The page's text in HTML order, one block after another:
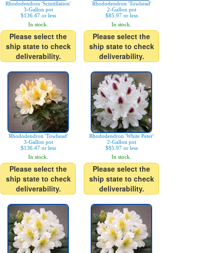
Rhododendron 'Scintillation'
3-Gallon pot
$136.47 or less
In stock.
Please select the
ship state to check
deliverability.
Rhododendron 'Towhead'
2-Gallon pot
$85.97 or less
In stock.
Please select the
ship state to check
deliverability.
Rhododendron 'Towhead'
3-Gallon pot
$136.47 or less
In stock.
Please select the
ship state to check
deliverability.
Rhododendron 'White Peter'
2-Gallon pot
$85.97 or less
In stock.
Please select the
ship state to check
deliverability.